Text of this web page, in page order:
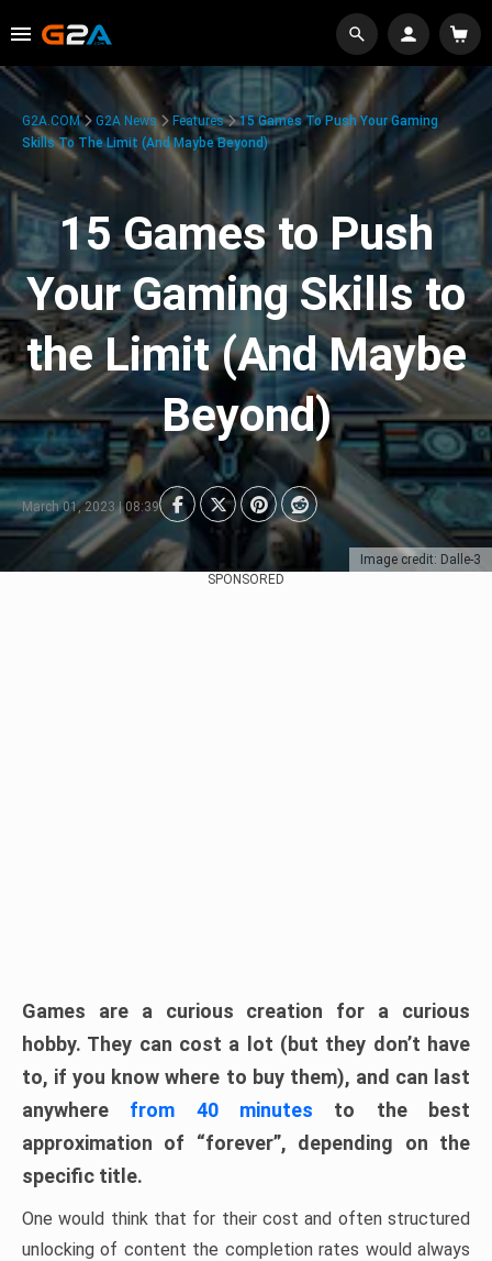
Image credit: Dalle-3
G2A.COM G2A News Features
15 Games To Push Your Gaming
Skills To The Limit (And Maybe Beyond)
15 Games to Push
Your Gaming Skills to
the Limit (And Maybe
Beyond)
March 01, 2023 | 08:39
SPONSORED
Games are a curious creation for a curious
hobby. They can cost a lot (but they don’t have
to, if you know where to buy them), and can last
anywhere from 40 minutes to the best
approximation of “forever”, depending on the
specific title.
One would think that for their cost and often structured
unlocking of content the completion rates would always